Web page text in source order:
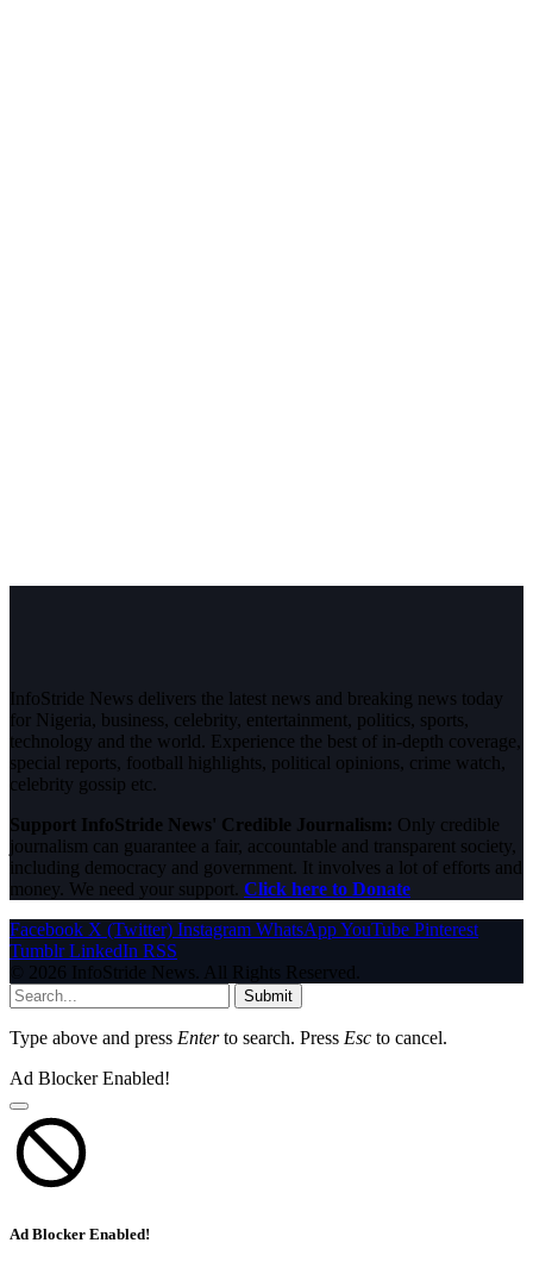
InfoStride News delivers the latest news and breaking news today
for Nigeria, business, celebrity, entertainment, politics, sports,
technology and the world. Experience the best of in-depth coverage,
special reports, football highlights, political opinions, crime watch,
celebrity gossip etc.
Support InfoStride News' Credible Journalism: Only credible
journalism can guarantee a fair, accountable and transparent society,
including democracy and government. It involves a lot of efforts and
money. We need your support. Click here to Donate
Facebook X (Twitter) Instagram WhatsAppYouTube Pinterest
Tumblr LinkedIn RSS
© 2026 InfoStride News. All Rights Reserved.
Submit
Type above and press Enterto search. Press Esc to cancel.
Ad Blocker Enabled!
Ad Blocker Enabled!